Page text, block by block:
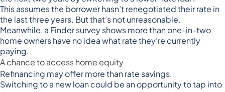
This assumes the borrower hasn’t renegotiated their rate in
the last three years. But that’s not unreasonable.
Meanwhile, a Finder survey showsmore than one-in-two
home owners have no idea what rate they’re currently
paying.
A chance to access home equity
Refinancing may offer more than rate savings.
Switching to a new loan could be an opportunity to tap into